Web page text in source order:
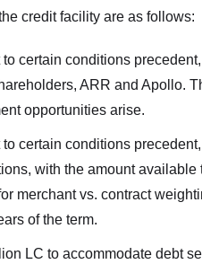
credit facility are as follows:
to certain conditions
ARR and Apollo.
opportunities arise.
to certain conditions
with the amount
merchant vs. contract
of the term.
LC to accommodate debt